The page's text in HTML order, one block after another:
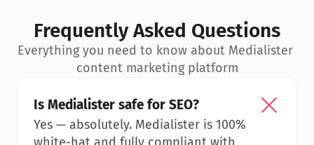
Frequently Asked Questions
Everything you need to know about Medialister
content marketing platform
Is Medialister safe for SEO?
Yes — absolutely. Medialister is 100%